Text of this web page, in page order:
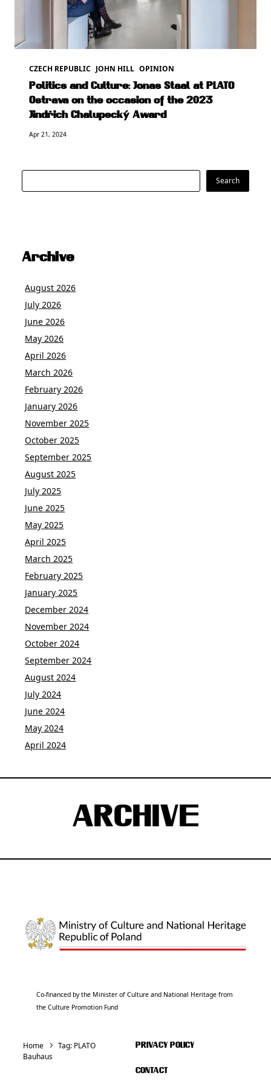
CZECH REPUBLIC JOHN HILL OPINION
Politics and Culture: Jonas Staal at PLATO
Ostrava on the occasion of the 2023
Jindřich Chalupecký Award
Apr 21, 2024
Search Search
Archive
August 2026
July 2026
June 2026
May 2026
April 2026
March 2026
February 2026
January 2026
November 2025
October 2025
September 2025
August 2025
July 2025
June 2025
May 2025
April 2025
March 2025
February 2025
January 2025
December 2024
November 2024
October 2024
September 2024
August 2024
July 2024
June 2024
May 2024
April 2024
ARCHIVE
Co-financed by the Minister of Culture and National Heritage from
the Culture Promotion Fund
Home Tag: PLATO
Bauhaus
PRIVACY POLICY
CONTACT